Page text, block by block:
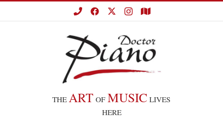
THE ART OF MUSIC LIVES
HERE